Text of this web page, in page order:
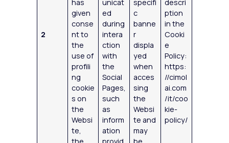
2
has
given
conse
nt to
the
use of
profili
ng
cookie
s on
the
Websi
te,
unicat
ed
during
intera
ction
with
the
Social
Pages,
such
as
inform
ation
specifi
c
banne
r
displa
yed
when
acces
sing
the
Websi
te and
may
descri
ption
in the
Cooki
e
Policy:
https:
//cimol
ai.com
/it/coo
kie-
policy/